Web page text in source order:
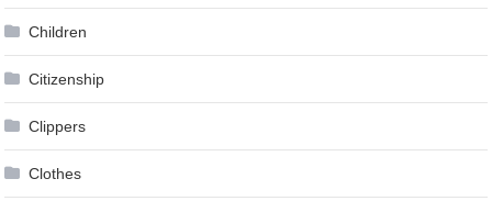
Children
Citizenship
Clippers
Clothes